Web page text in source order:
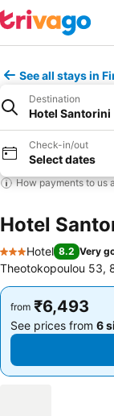
See all stays in
Destination
Hotel Santorini
Check-in/out
Select dates
How payments to us
Hotel
3 Stars
Hotel 8.2 Very
Theotokopoulou 53,
from ₹6,493
See prices from 6
from ₹6,493
See prices from 6